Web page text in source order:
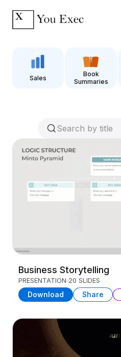
Sales
Book
Summaries
Business Storytelling
PRESENTATION 20 SLIDES
Download Share